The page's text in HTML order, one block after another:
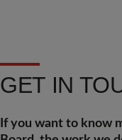
GET IN
If you want to know